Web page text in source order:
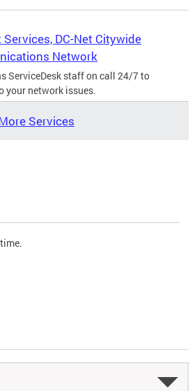
DC-Net Citywide
Network
ServiceDesk staff on call 24/7 to
your network issues.
Services